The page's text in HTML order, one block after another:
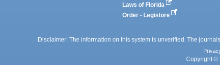
Laws of Florida
Order - Legistore
Disclaimer: The information on this system is unverified. The
Copyright ©